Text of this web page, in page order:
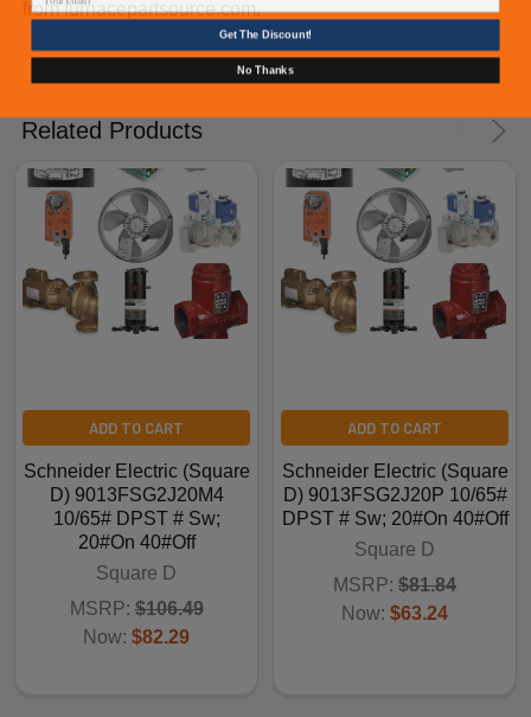
from furnacepartsource.com.
Related Products
ADD TO CART
Schneider Electric (Square
D) 9013FSG2J20M4
10/65# DPST # Sw;
20#On 40#Off
Square D
MSRP: $106.49
Now: $82.29
ADD TO CART
Schneider Electric (Square
D) 9013FSG2J20P 10/65#
DPST # Sw; 20#On 40#Off
Square D
MSRP: $81.84
Now: $63.24
Get The Discount!
No Thanks